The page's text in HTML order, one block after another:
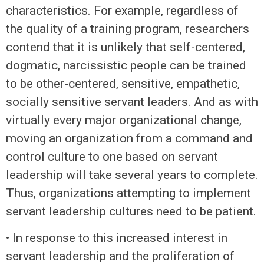
characteristics. For example, regardless of
the quality of a training program, researchers
contend that it is unlikely that self-centered,
dogmatic, narcissistic people can be trained
to be other-centered, sensitive, empathetic,
socially sensitive servant leaders. And as with
virtually every major organizational change,
moving an organization from a command and
control culture to one based on servant
leadership will take several years to complete.
Thus, organizations attempting to implement
servant leadership cultures need to be patient.
• In response to this increased interest in
servant leadership and the proliferation of